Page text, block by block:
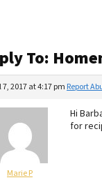
To:
7, 2017 at 4:17 pm Report
Marie P
Hi
for